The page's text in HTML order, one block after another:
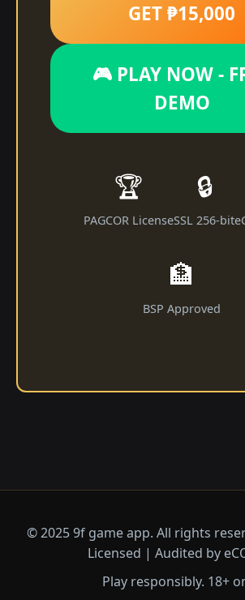
GET ₱15,000
🎮 PLAY NOW -
DEMO
🏆
PAGCOR License
🔒
SSL 256-bit
🏦
BSP Approved
© 2025 9f game app. All rights
Licensed | Audited by
Play responsibly. 18+